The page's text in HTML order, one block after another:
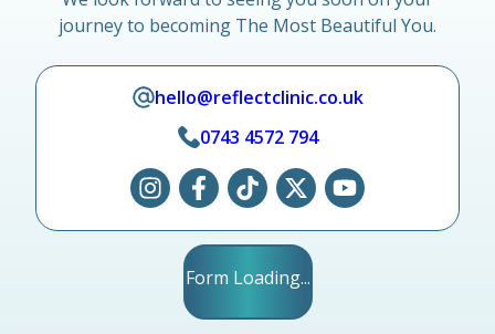
journey to becoming The Most Beautiful You.
hello@reflectclinic.co.uk
0743 4572 794
Form Loading...